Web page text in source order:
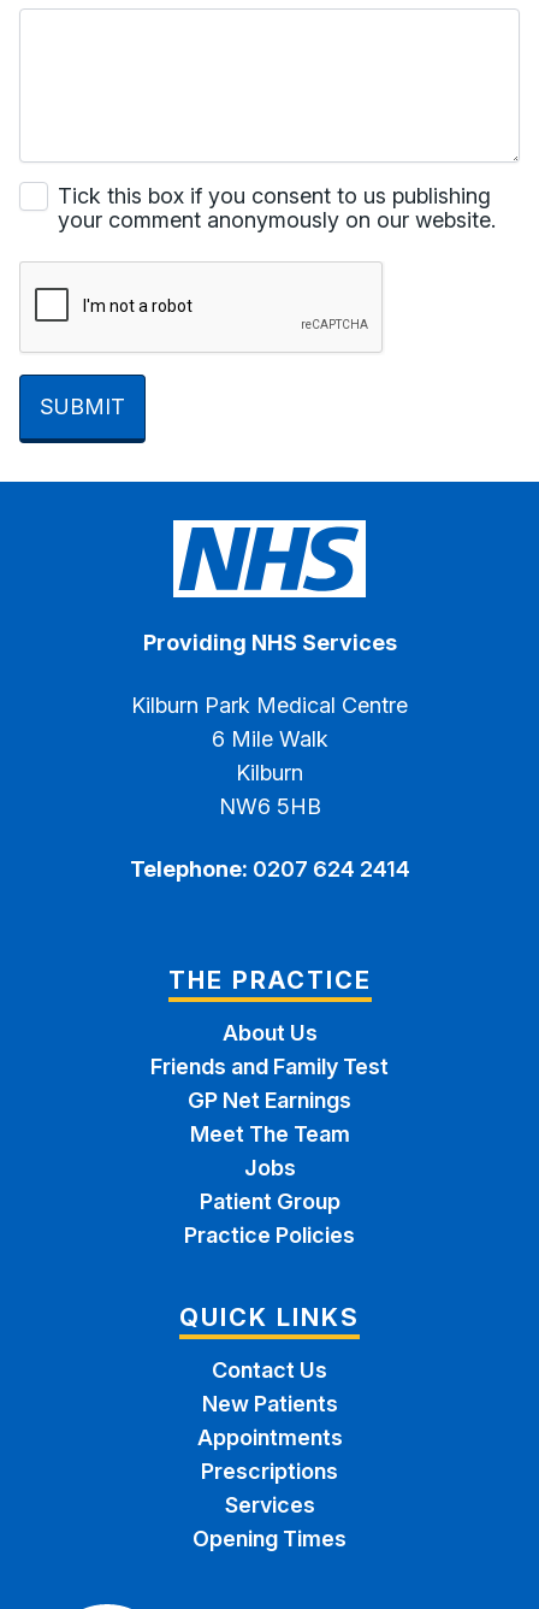
Tick this box if you consent to us publishing
your comment anonymously on our website.
SUBMIT
Providing NHS Services
Kilburn Park Medical Centre
6 Mile Walk
Kilburn
NW6 5HB
Telephone: 0207 624 2414
THE PRACTICE
About Us
Friends and Family Test
GP Net Earnings
Meet The Team
Jobs
Patient Group
Practice Policies
QUICK LINKS
Contact Us
New Patients
Appointments
Prescriptions
Services
Opening Times